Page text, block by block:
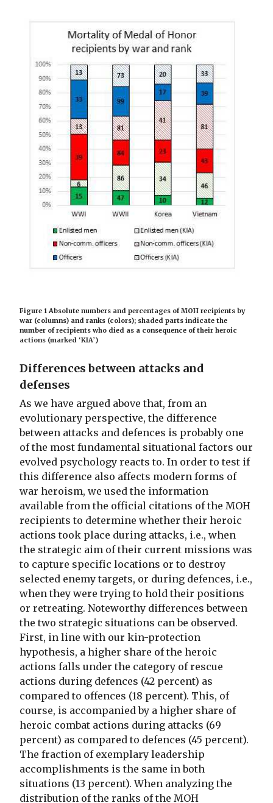
Figure 1 Absolute numbers and percentages of MOH recipients by
war (columns) and ranks (colors); shaded parts indicate the
number of recipients who died as a consequence of their heroic
actions (marked ‘KIA’)
Differences between attacks and
defenses
As we have argued above that, from an
evolutionary perspective, the difference
between attacks and defences is probably one
of the most fundamental situational factors our
evolved psychology reacts to. In order to test if
this difference also affects modern forms of
war heroism, we used the information
available from the official citations of the MOH
recipients to determine whether their heroic
actions took place during attacks, i.e., when
the strategic aim of their current missions was
to capture specific locations or to destroy
selected enemy targets, or during defences, i.e.,
when they were trying to hold their positions
or retreating. Noteworthy differences between
the two strategic situations can be observed.
First, in line with our kin-protection
hypothesis, a higher share of the heroic
actions falls under the category of rescue
actions during defences (42 percent) as
compared to offences (18 percent). This, of
course, is accompanied by a higher share of
heroic combat actions during attacks (69
percent) as compared to defences (45 percent).
The fraction of exemplary leadership
accomplishments is the same in both
situations (13 percent). When analyzing the
distribution of the ranks of the MOH